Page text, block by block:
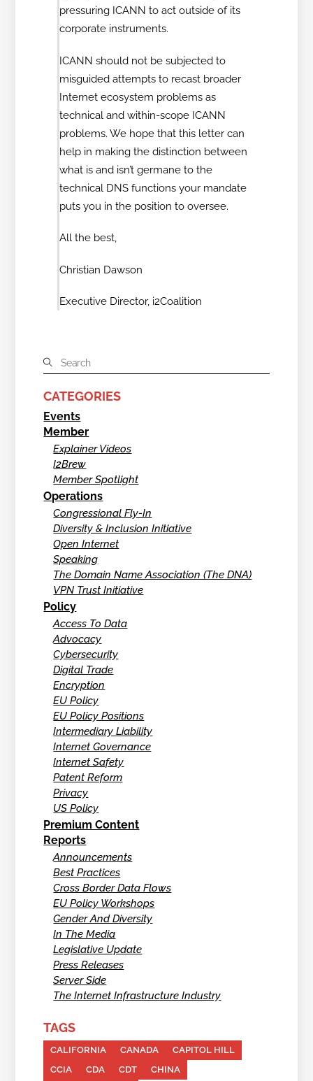
pressuring ICANN to act outside of its
corporate instruments.
ICANN should not be subjected to
misguided attempts to recast broader
Internet ecosystem problems as
technical and within-scope ICANN
problems. We hope that this letter can
help in making the distinction between
what is and isn’t germane to the
technical DNS functions your mandate
puts you in the position to oversee.
All the best,
Christian Dawson
Executive Director, i2Coalition
CATEGORIES
Events
Member
Explainer Videos
I2Brew
Member Spotlight
Operations
Congressional Fly-In
Diversity & Inclusion Initiative
Open Internet
Speaking
The Domain Name Association (The DNA)
VPN Trust Initiative
Policy
Access To Data
Advocacy
Cybersecurity
Digital Trade
Encryption
EU Policy
EU Policy Positions
Intermediary Liability
Internet Governance
Internet Safety
Patent Reform
Privacy
US Policy
Premium Content
Reports
Announcements
Best Practices
Cross Border Data Flows
EU Policy Workshops
Gender And Diversity
In The Media
Legislative Update
Press Releases
Server Side
The Internet Infrastructure Industry
TAGS
CALIFORNIA CANADA
CAPITOL HILL
CCIA
CDA CDT CHINA